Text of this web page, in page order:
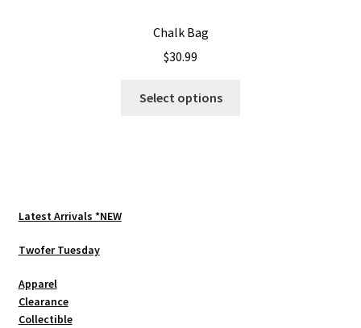
Chalk Bag
$30.99
Select options
Latest Arrivals *NEW
Twofer Tuesday
Apparel
Clearance
Collectible